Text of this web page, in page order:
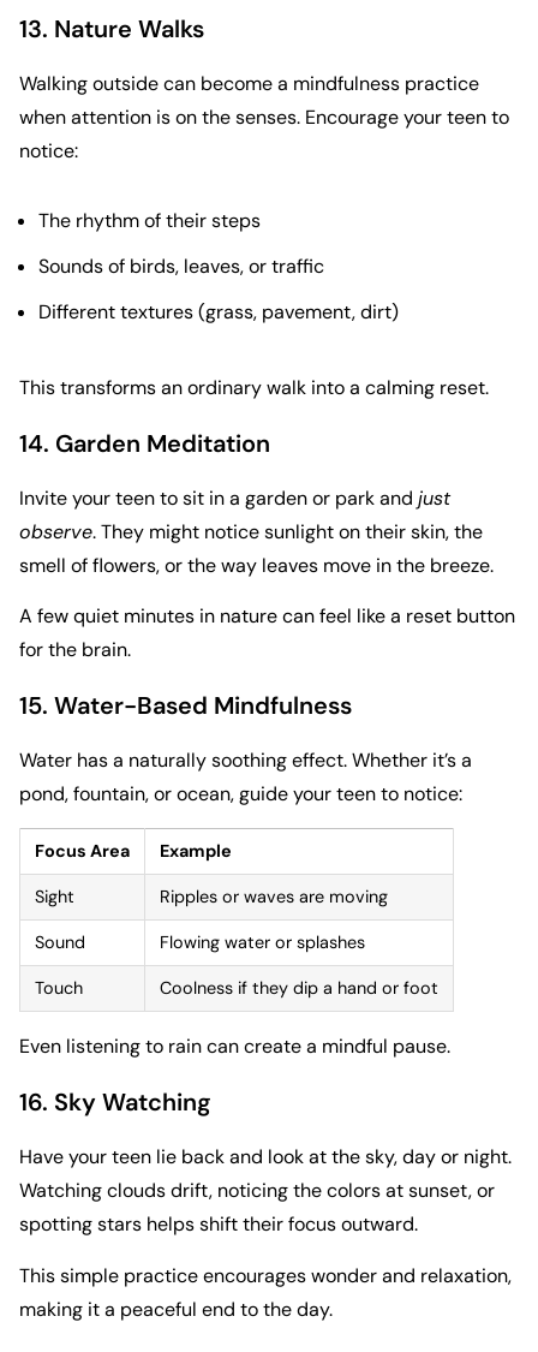
13. Nature Walks
Walking outside can become a mindfulness practice
when attention is on the senses. Encourage your teen to
notice:
The rhythm of their steps
Sounds of birds, leaves, or traffic
Different textures (grass, pavement, dirt)
This transforms an ordinary walk into a calming reset.
14. Garden Meditation
Invite your teen to sit in a garden or park and just
observe. They might notice sunlight on their skin, the
smell of flowers, or the way leaves move in the breeze.
A few quiet minutes in nature can feel like a reset button
for the brain.
15. Water-Based Mindfulness
Water has a naturally soothing effect. Whether it’s a
pond, fountain, or ocean, guide your teen to notice:
Focus Area Example
Sight Ripples or waves are moving
Sound Flowing water or splashes
Touch Coolness if they dip a hand or foot
Even listening to rain can create a mindful pause.
16. Sky Watching
Have your teen lie back and look at the sky, day or night.
Watching clouds drift, noticing the colors at sunset, or
spotting stars helps shift their focus outward.
This simple practice encourages wonder and relaxation,
making it a peaceful end to the day.